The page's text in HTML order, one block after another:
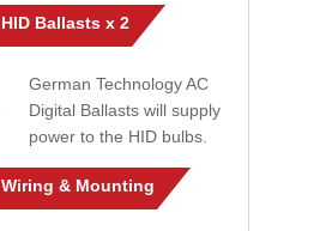
HID Ballasts x 2
German Technology AC
Digital Ballasts will supply
power to the HID bulbs.
Wiring & Mounting